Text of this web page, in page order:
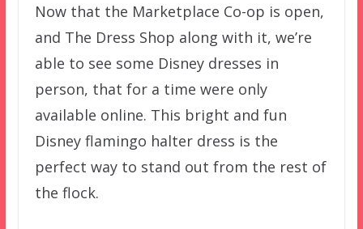
Now that the Marketplace Co-op is open,
and The Dress Shop along with it, we’re
able to see some Disney dresses in
person, that for a time were only
available online. This bright and fun
Disney flamingo halter dress is the
perfect way to stand out from the rest of
the flock.